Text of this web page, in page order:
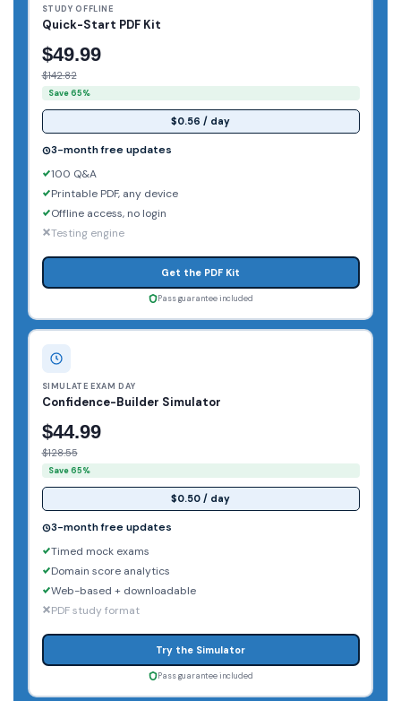
STUDY OFFLINE
Quick-Start PDF Kit
$49.99
$142.82
Save 65%
$0.56 / day
3-month free updates
100 Q&A
Printable PDF, any device
Offline access, no login
Testing engine
Get the PDF Kit
Pass guarantee included
SIMULATE EXAM DAY
Confidence-Builder Simulator
$44.99
$128.55
Save 65%
$0.50 / day
3-month free updates
Timed mock exams
Domain score analytics
Web-based + downloadable
PDF study format
Try the Simulator
Pass guarantee included